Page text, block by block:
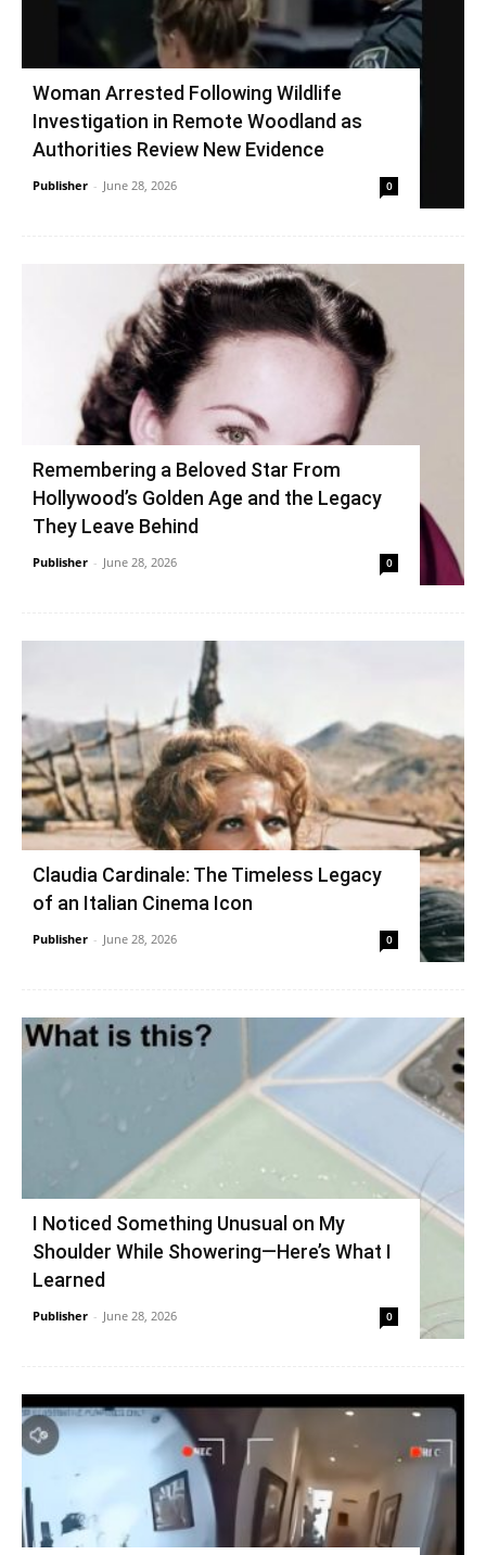
Woman Arrested Following Wildlife
Investigation in Remote Woodland as
Authorities Review New Evidence
Publisher - June 28, 2026 0
Remembering a Beloved Star From
Hollywood’s Golden Age and the Legacy
They Leave Behind
Publisher - June 28, 2026 0
Claudia Cardinale: The Timeless Legacy
of an Italian Cinema Icon
Publisher - June 28, 2026 0
I Noticed Something Unusual on My
Shoulder While Showering—Here’s What I
Learned
Publisher - June 28, 2026 0